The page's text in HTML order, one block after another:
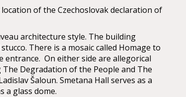
of the Czechoslovak declaration of
architecture style. The building
There is a mosaic called Homage to
entrance. On either side are allegorical
Degradation of the People and The
Šaloun. Smetana Hall serves as a
a glass dome.